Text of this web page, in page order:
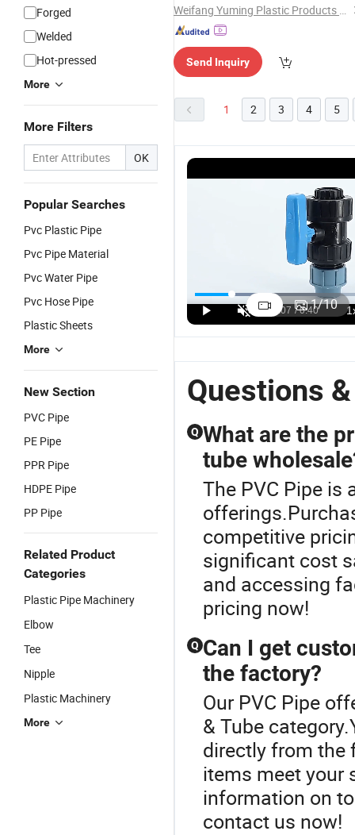
Forged
Welded
Hot-pressed
More
More Filters
OK
Popular Searches
Pvc Plastic Pipe
Pvc Pipe Material
Pvc Water Pipe
Pvc Hose Pipe
Plastic Sheets
More
New Section
PVC Pipe
PE Pipe
PPR Pipe
HDPE Pipe
PP Pipe
Related Product
Categories
Plastic Pipe Machinery
Elbow
Tee
Nipple
Plastic Machinery
More
Weifang Yuming Plastic Products Co., Ltd.
Send Inquiry
1 2 3 4 5
1/10
USA
US$0.21-0.32
Lightweight
Blue PVC
for Irrigatio
Well Pipe
Class B Blue,
US$0.25-2.00
Submersible
PVC Pipe
DN75
for
Agricultural
Water Pump
US$1.00-20.00
3
Questions
Q What are the
tube
The PVC Pipe is
competitive
significant cost
and accessing
pricing now!
Q Can I get
the factory?
Our PVC Pipe
& Tube
directly from the
items meet your
information on
contact us now!